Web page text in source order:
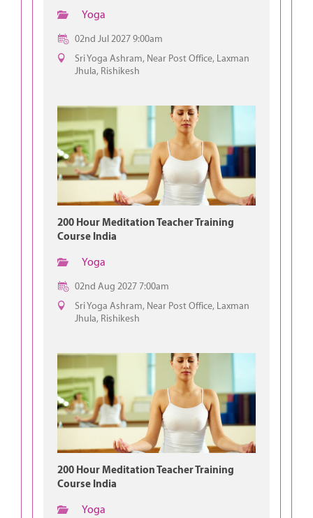
Yoga
02nd Jul 2027 9:00am
Sri Yoga Ashram, Near Post Office, Laxman
Jhula, Rishikesh
200 Hour Meditation Teacher Training
Course India
Yoga
02nd Aug 2027 7:00am
Sri Yoga Ashram, Near Post Office, Laxman
Jhula, Rishikesh
200 Hour Meditation Teacher Training
Course India
Yoga